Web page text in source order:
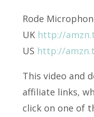
Rode
UK http://
US http://
This video and
affiliate links,
click on one of